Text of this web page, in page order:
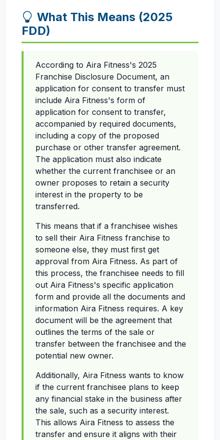
What This Means (2025
FDD)
According to Aira Fitness's 2025
Franchise Disclosure Document, an
application for consent to transfer must
include Aira Fitness's form of
application for consent to transfer,
accompanied by required documents,
including a copy of the proposed
purchase or other transfer agreement.
The application must also indicate
whether the current franchisee or an
owner proposes to retain a security
interest in the property to be
transferred.
This means that if a franchisee wishes
to sell their Aira Fitness franchise to
someone else, they must first get
approval from Aira Fitness. As part of
this process, the franchisee needs to fill
out Aira Fitness's specific application
form and provide all the documents and
information Aira Fitness requires. A key
document will be the agreement that
outlines the terms of the sale or
transfer between the franchisee and the
potential new owner.
Additionally, Aira Fitness wants to know
if the current franchisee plans to keep
any financial stake in the business after
the sale, such as a security interest.
This allows Aira Fitness to assess the
transfer and ensure it aligns with their